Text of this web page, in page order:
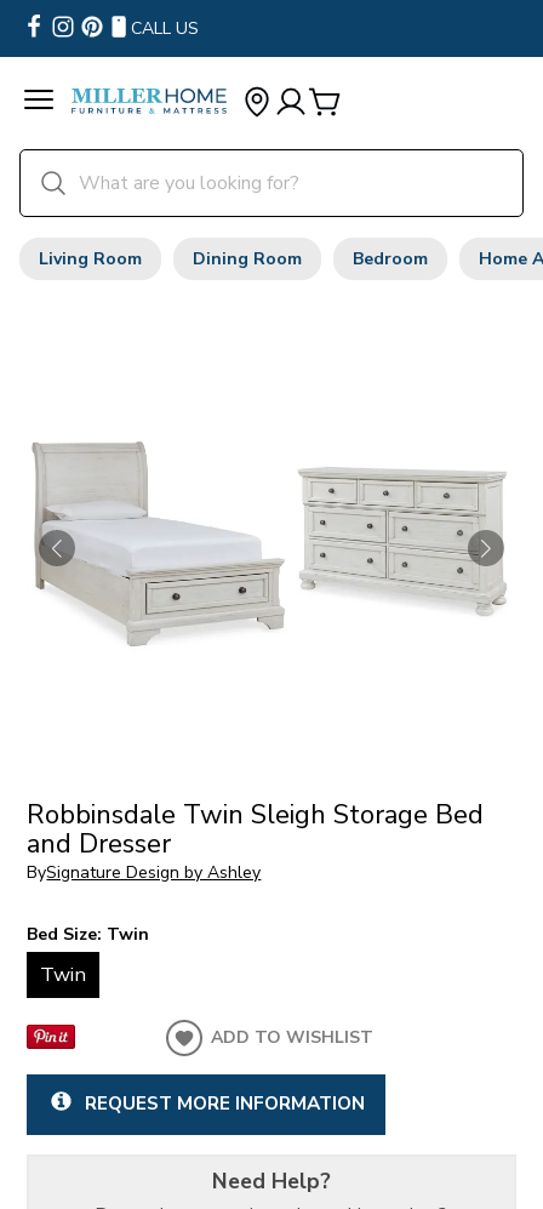
CALL US
Living Room Dining Room Bedroom Home
Robbinsdale Twin Sleigh Storage Bed
and Dresser
BySignature Design by Ashley
Bed Size: Twin
Twin
ADD TO WISHLIST
REQUEST MORE INFORMATION
Need Help?